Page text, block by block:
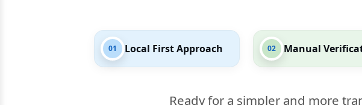
01 Local First Approach 02 Manual
Ready for a simpler and more